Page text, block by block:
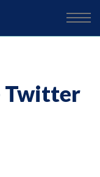
Twitter